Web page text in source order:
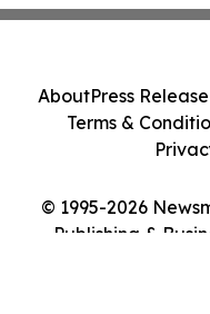
© 1995-2026
Publishing &
AboutPress
Terms &